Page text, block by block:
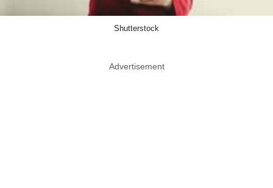
Shutterstock
Advertisement